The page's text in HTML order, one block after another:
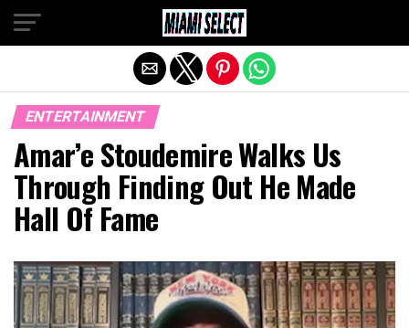
ENTERTAINMENT
Amar’e Stoudemire Walks Us
Through Finding Out He Made
Hall Of Fame
Exit mobile version